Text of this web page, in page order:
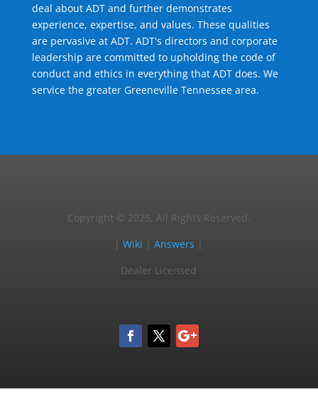
deal about ADT and further demonstrates
experience, expertise, and values. These qualities
are pervasive at ADT. ADT's directors and corporate
leadership are committed to upholding the code of
conduct and ethics in everything that ADT does. We
service the greater Greeneville Tennessee area.
Copyright © 2025, All Rights Reserved.
|Wiki |Answers
Dealer Licensed